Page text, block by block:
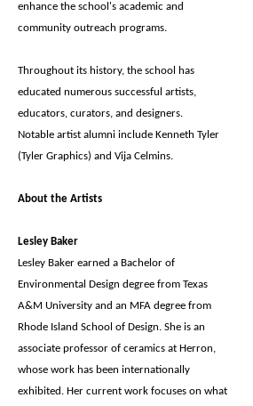
enhance the school's academic and
community outreach programs.
Throughout its history, the school has
educated numerous successful artists,
educators, curators, and designers.
Notable artist alumni include Kenneth Tyler
(Tyler Graphics) and Vija Celmins.
About the Artists
Lesley Baker
Lesley Baker earned a Bachelor of
Environmental Design degree from Texas
A&M University and an MFA degree from
Rhode Island School of Design. She is an
associate professor of ceramics at Herron,
whose work has been internationally
exhibited. Her current work focuses on what